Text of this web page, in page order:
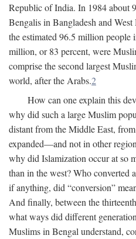
Republic of India. In 1984 about
Bengalis in Bangladesh and
the estimated 96.5 million people
million, or 83 percent, were
comprise the second largest
world, after the Arabs.2
How can one explain this
why did such a large Muslim
distant from the Middle East,
expanded—and not in other
why did Islamization occur at so
than in the west? Who converted
if anything, did “conversion”
And finally, between the
what ways did different
Muslims in Bengal understand,